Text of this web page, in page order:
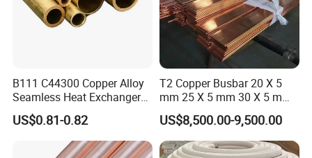
B111 C44300 Copper Alloy
Seamless Heat Exchanger
Tube for Industrial Boiler
US$0.81-0.82
T2 Copper Busbar 20 X 5
mm 25 X 5 mm 30 X 5 mm
30 X 10 mm 40 X 10 mm 50
X 10 mm 80 X 10 mm 100 X
10 mm C11000 Flat Bar
Tinned Copper Busbar
US$8,500.00-9,500.00